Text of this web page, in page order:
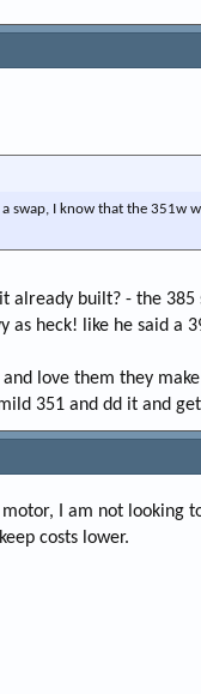
swap, I know that the
already built? - the
as heck! like he said
and love them they
351 and dd it and
motor, I am not
costs lower.